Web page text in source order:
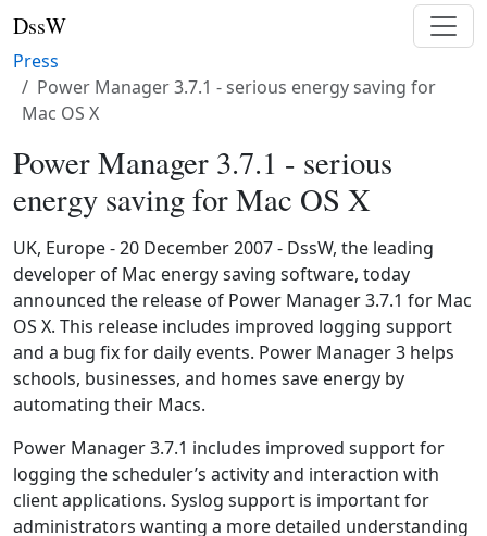
DssW
Press
Power Manager 3.7.1 - serious energy saving for
Mac OS X
Power Manager 3.7.1 - serious
energy saving for Mac OS X
UK, Europe - 20 December 2007 - DssW, the leading
developer of Mac energy saving software, today
announced the release of Power Manager 3.7.1 for Mac
OS X. This release includes improved logging support
and a bug fix for daily events. Power Manager 3 helps
schools, businesses, and homes save energy by
automating their Macs.
Power Manager 3.7.1 includes improved support for
logging the scheduler’s activity and interaction with
client applications. Syslog support is important for
administrators wanting a more detailed understanding